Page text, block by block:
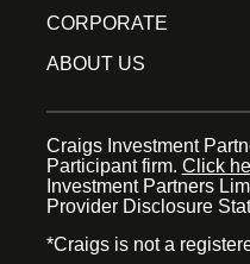
CORPORATE
ABOUT US
Craigs Investment
Participant firm. Click
Investment Partners
Provider Disclosure
*Craigs is not a